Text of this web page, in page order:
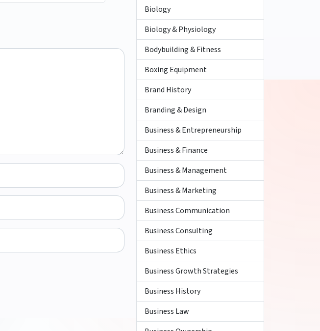
Biology
Biology & Physiology
Bodybuilding & Fitness
Boxing Equipment
Brand History
Branding & Design
Business & Entrepreneurship
Business & Finance
Business & Management
Business & Marketing
Business Communication
Business Consulting
Business Ethics
Business Growth Strategies
Business History
Business Law